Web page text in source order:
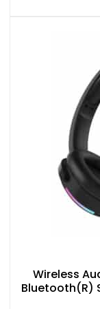
Wireless
Bluetooth(R)